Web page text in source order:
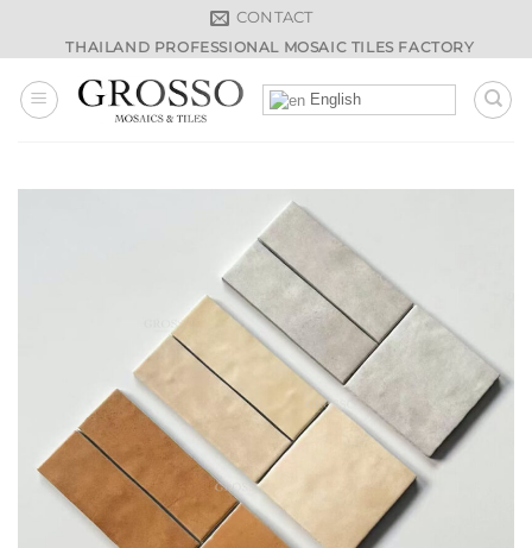
CONTACT
THAILAND PROFESSIONAL MOSAIC TILES FACTORY
English